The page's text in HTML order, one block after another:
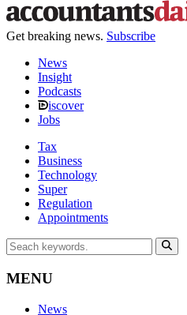
Get breaking news. Subscribe
News
Insight
Podcasts
iscover
Jobs
Tax
Business
Technology
Super
Regulation
Appointments
MENU
News